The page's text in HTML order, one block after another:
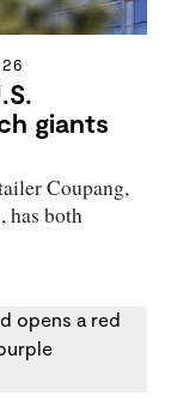
giants
Coupang,
has both